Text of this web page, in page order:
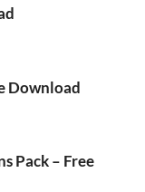
Download
Pack – Free